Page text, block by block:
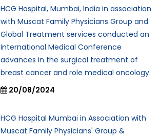
HCG Hospital, Mumbai, India in association
with Muscat Family Physicians Group and
Global Treatment services conducted an
International Medical Conference
advances in the surgical treatment of
breast cancer and role medical oncology.
20/08/2024
HCG Hospital Mumbai in Association with
Muscat Family Physicians' Group &